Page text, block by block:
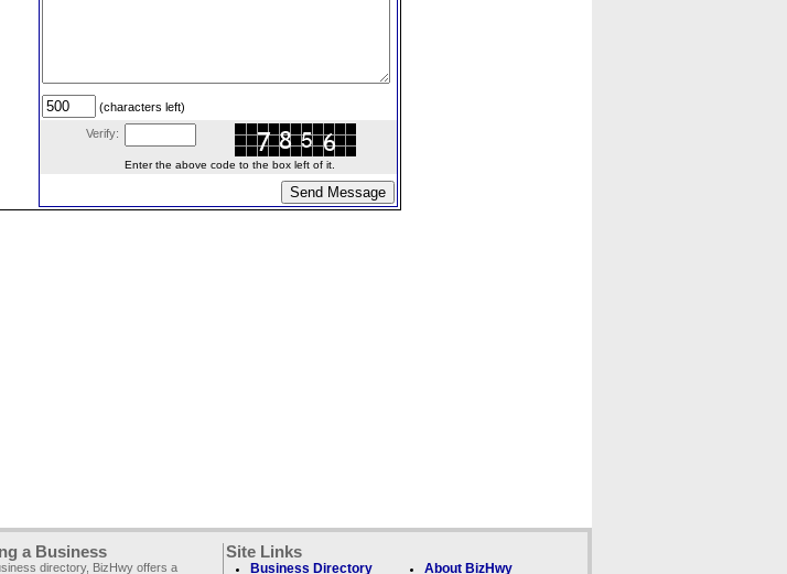
(characters left)
Verify:
Enter the above code to the box left of it.
a Business
directory, BizHwy offers a
Site Links
Business Directory About BizHwy